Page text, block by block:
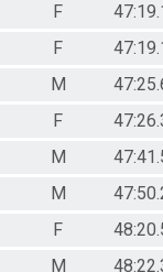
F
F
M
F
M
M
F
M